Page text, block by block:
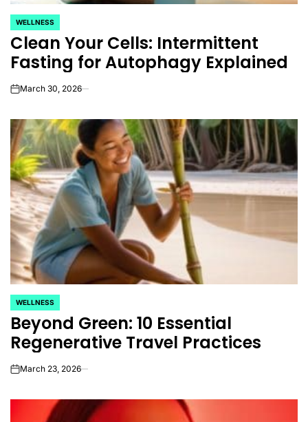
POSTED
IN
WELLNESS
Clean Your Cells: Intermittent
Fasting for Autophagy Explained
onMarch 30, 2026
POSTED
IN
WELLNESS
Beyond Green: 10 Essential
Regenerative Travel Practices
onMarch 23, 2026